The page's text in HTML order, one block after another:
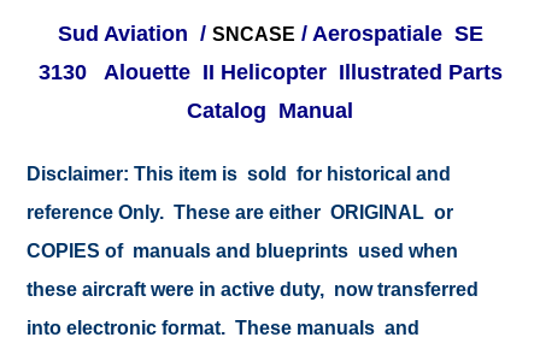
Sud Aviation / SNCASE / Aerospatiale SE
3130 Alouette II Helicopter Illustrated Parts
Catalog Manual
Disclaimer: This item is sold for historical and
reference Only. These are either ORIGINAL or
COPIES of manuals and blueprints used when
these aircraft were in active duty, now transferred
into electronic format. These manuals and